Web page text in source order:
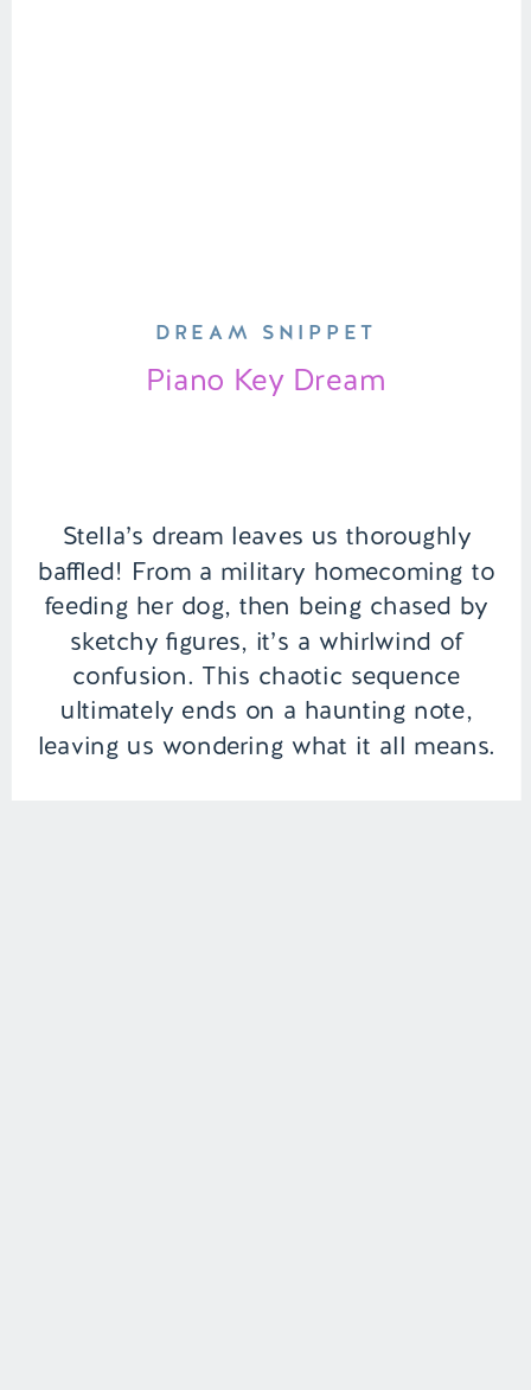
Stella’s dream leaves us thoroughly
baffled! From a military homecoming to
feeding her dog, then being chased by
sketchy figures, it’s a whirlwind of
confusion. This chaotic sequence
ultimately ends on a haunting note,
leaving us wondering what it all means.
Piano Key Dream
DREAM SNIPPET